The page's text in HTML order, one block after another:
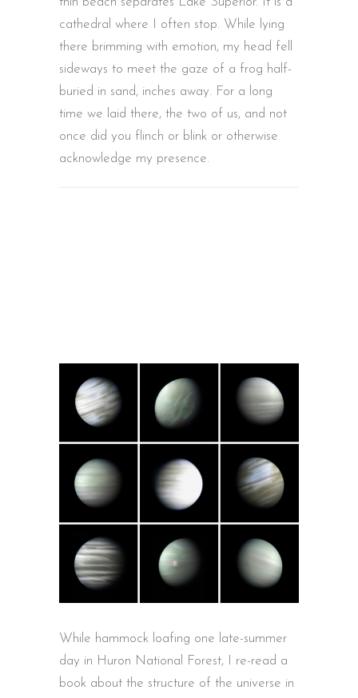
cathedral where I often stop. While lying
there brimming with emotion, my head fell
sideways to meet the gaze of a frog half-
buried in sand, inches away. For a long
time we laid there, the two of us, and not
once did you flinch or blink or otherwise
acknowledge my presence.
While hammock loafing one late-summer
day in Huron National Forest, I re-read a
book about the structure of the universe in